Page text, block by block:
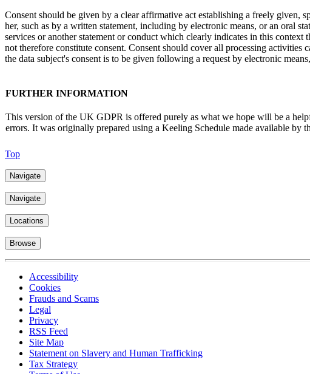
Consent should be given by a clear affirmative act establishing a freely given,
her, such as by a written statement, including by electronic means, or an oral
services or another statement or conduct which clearly indicates in this
not therefore constitute consent. Consent should cover all processing
the data subject's consent is to be given following a request by electronic
FURTHER INFORMATION
This version of the UK GDPR is offered purely as what we hope will be a
errors. It was originally prepared using a Keeling Schedule made available by
Top
Navigate
Navigate
Locations
Browse
Accessibility
Cookies
Frauds and Scams
Legal
Privacy
RSS Feed
Site Map
Statement on Slavery and Human Trafficking
Tax Strategy